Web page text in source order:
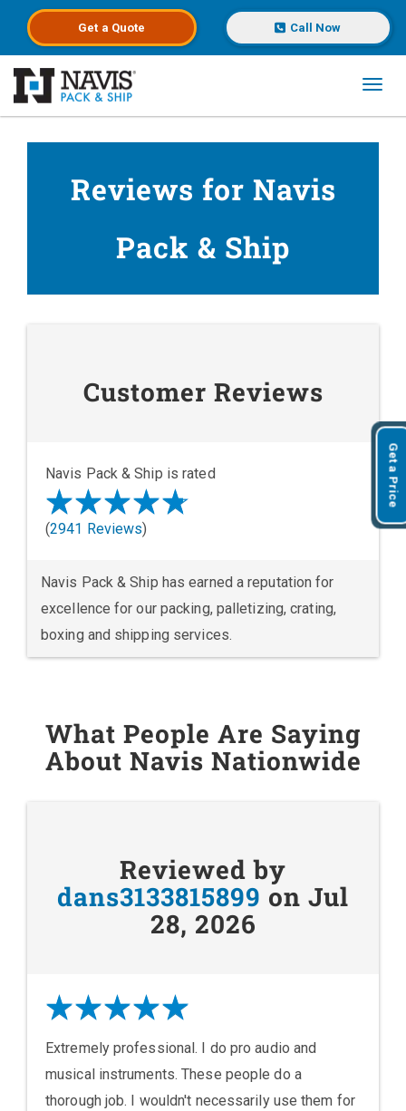
Get a Quote Call Now
Reviews for Navis
Pack & Ship
Customer Reviews
Navis Pack & Ship is rated
(2941 Reviews)
Navis Pack & Ship has earned a reputation for
excellence for our packing, palletizing, crating,
boxing and shipping services.
What People Are Saying
About Navis Nationwide
Reviewed by
dans3133815899 on Jul
28, 2026
Extremely professional. I do pro audio and
musical instruments. These people do a
thorough job. I wouldn't necessarily use them for
Get a Price